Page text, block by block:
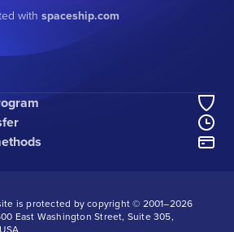
with spaceship.com
is protected by copyright © 2001–2026
East Washington Street, Suite 305,